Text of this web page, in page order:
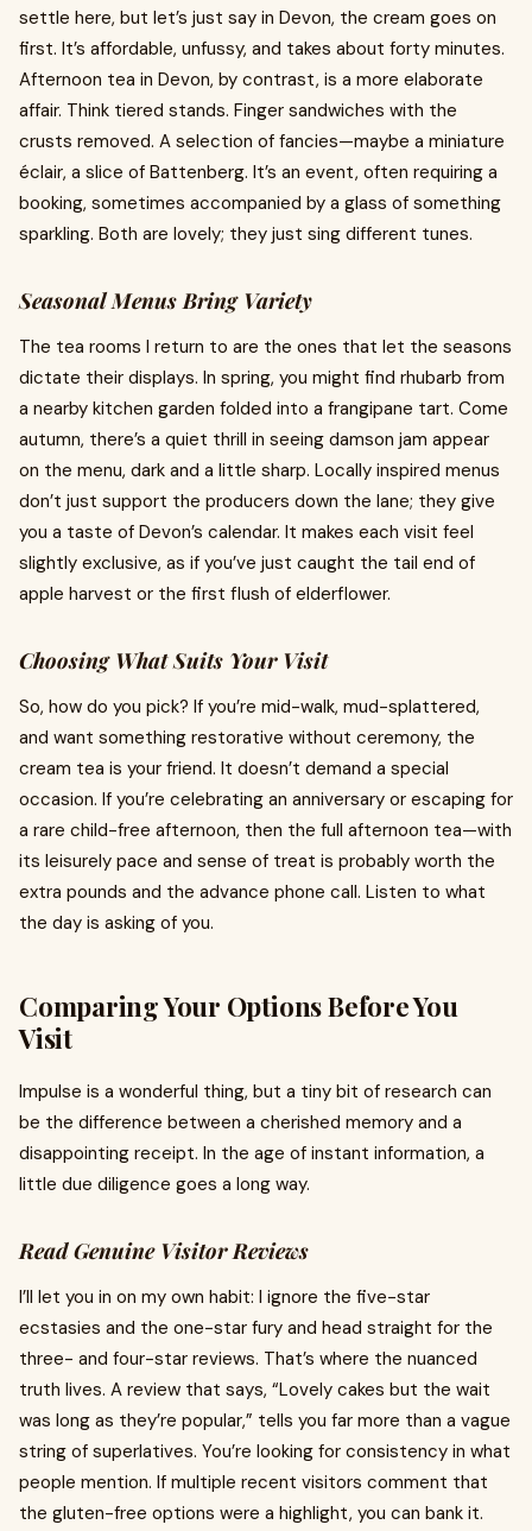
settle here, but let’s just say in Devon, the cream goes on
first. It’s affordable, unfussy, and takes about forty minutes.
Afternoon tea in Devon, by contrast, is a more elaborate
affair. Think tiered stands. Finger sandwiches with the
crusts removed. A selection of fancies—maybe a miniature
éclair, a slice of Battenberg. It’s an event, often requiring a
booking, sometimes accompanied by a glass of something
sparkling. Both are lovely; they just sing different tunes.
Seasonal Menus Bring Variety
The tea rooms I return to are the ones that let the seasons
dictate their displays. In spring, you might find rhubarb from
a nearby kitchen garden folded into a frangipane tart. Come
autumn, there’s a quiet thrill in seeing damson jam appear
on the menu, dark and a little sharp. Locally inspired menus
don’t just support the producers down the lane; they give
you a taste of Devon’s calendar. It makes each visit feel
slightly exclusive, as if you’ve just caught the tail end of
apple harvest or the first flush of elderflower.
Choosing What Suits Your Visit
So, how do you pick? If you’re mid-walk, mud-splattered,
and want something restorative without ceremony, the
cream tea is your friend. It doesn’t demand a special
occasion. If you’re celebrating an anniversary or escaping for
a rare child-free afternoon, then the full afternoon tea—with
its leisurely pace and sense of treat is probably worth the
extra pounds and the advance phone call. Listen to what
the day is asking of you.
Comparing Your Options Before You
Visit
Impulse is a wonderful thing, but a tiny bit of research can
be the difference between a cherished memory and a
disappointing receipt. In the age of instant information, a
little due diligence goes a long way.
Read Genuine Visitor Reviews
I’ll let you in on my own habit: I ignore the five-star
ecstasies and the one-star fury and head straight for the
three- and four-star reviews. That’s where the nuanced
truth lives. A review that says, “Lovely cakes but the wait
was long as they’re popular,” tells you far more than a vague
string of superlatives. You’re looking for consistency in what
people mention. If multiple recent visitors comment that
the gluten-free options were a highlight, you can bank it.